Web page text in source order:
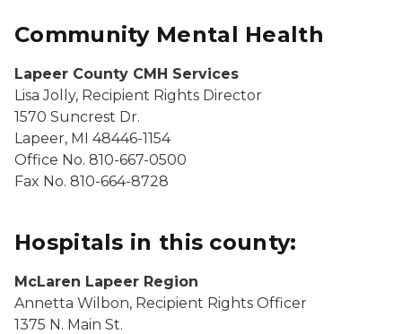
Community Mental Health
Lapeer County CMH Services
Lisa Jolly, Recipient Rights Director
1570 Suncrest Dr.
Lapeer, MI 48446-1154
Office No. 810-667-0500
Fax No. 810-664-8728
Hospitals in this county:
McLaren Lapeer Region
Annetta Wilbon, Recipient Rights Officer
1375 N. Main St.